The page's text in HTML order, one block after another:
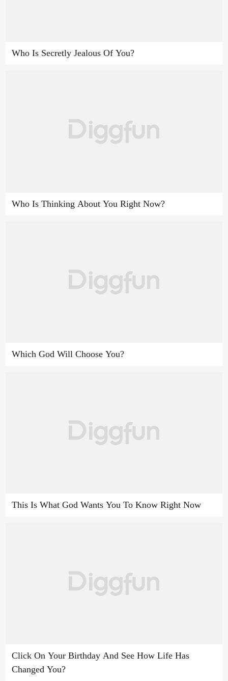
Who Is Secretly Jealous Of You?
Who Is Thinking About You Right Now?
Which God Will Choose You?
This Is What God Wants You To Know Right Now
Click On Your Birthday And See How Life Has
Changed You?